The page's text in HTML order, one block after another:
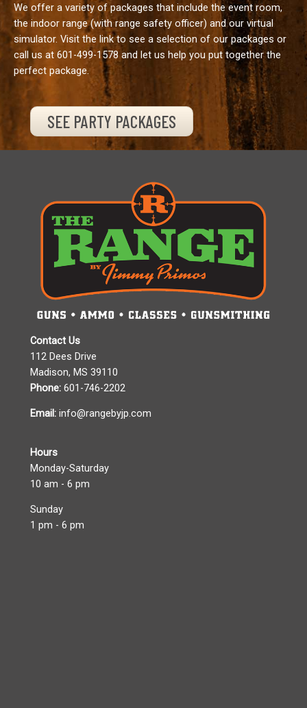
We offer a variety of packages that include the event room,
the indoor range (with range safety officer) and our virtual
simulator. Visit the link to see a selection of our packages or
call us at 601-499-1578and let us help you put together the
perfect package.
SEE PARTY PACKAGES
Contact Us
112 Dees Drive
Madison, MS 39110
Phone: 601-746-2202
Email: info@rangebyjp.com
Hours
Monday-Saturday
10 am - 6 pm
Sunday
1 pm - 6 pm